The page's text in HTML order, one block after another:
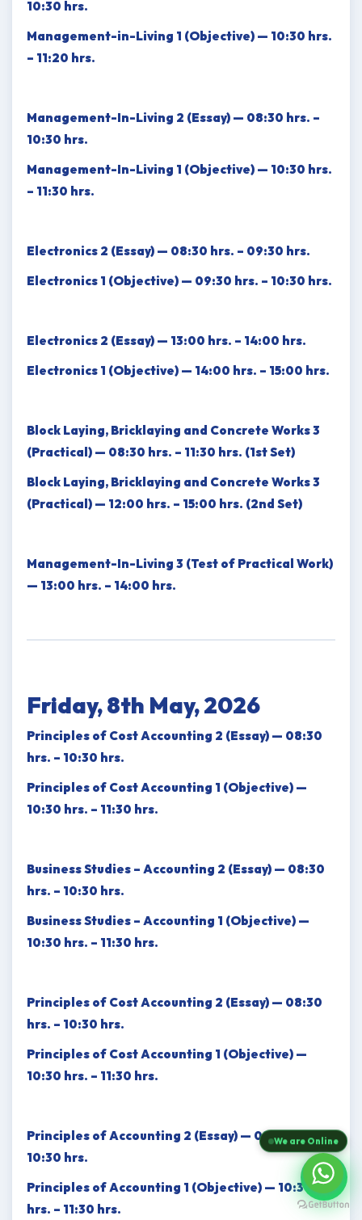
10:30 hrs.
Management-in-Living 1 (Objective) — 10:30 hrs.
– 11:20 hrs.
Management-In-Living 2 (Essay) — 08:30 hrs. –
10:30 hrs.
Management-In-Living 1 (Objective) — 10:30 hrs.
– 11:30 hrs.
Electronics 2 (Essay) — 08:30 hrs. – 09:30 hrs.
Electronics 1 (Objective) — 09:30 hrs. – 10:30 hrs.
Electronics 2 (Essay) — 13:00 hrs. – 14:00 hrs.
Electronics 1 (Objective) — 14:00 hrs. – 15:00 hrs.
Block Laying, Bricklaying and Concrete Works 3
(Practical) — 08:30 hrs. – 11:30 hrs. (1st Set)
Block Laying, Bricklaying and Concrete Works 3
(Practical) — 12:00 hrs. – 15:00 hrs. (2nd Set)
Management-In-Living 3 (Test of Practical Work)
— 13:00 hrs. – 14:00 hrs.
Friday, 8th May, 2026
Principles of Cost Accounting 2 (Essay) — 08:30
hrs. – 10:30 hrs.
Principles of Cost Accounting 1 (Objective) —
10:30 hrs. – 11:30 hrs.
Business Studies – Accounting 2 (Essay) — 08:30
hrs. – 10:30 hrs.
Business Studies – Accounting 1 (Objective) —
10:30 hrs. – 11:30 hrs.
Principles of Cost Accounting 2 (Essay) — 08:30
hrs. – 10:30 hrs.
Principles of Cost Accounting 1 (Objective) —
10:30 hrs. – 11:30 hrs.
Principles of Accounting 2 (Essay) — 08:30 hrs. –
10:30 hrs.
Principles of Accounting 1 (Objective) — 10:30
hrs. – 11:30 hrs.
We are Online